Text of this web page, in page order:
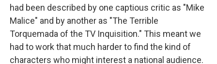
had been described by one captious critic as "Mike
Malice" and by another as "The Terrible
Torquemada of the TV Inquisition." This meant we
had to work that much harder to find the kind of
characters who might interest a national audience.